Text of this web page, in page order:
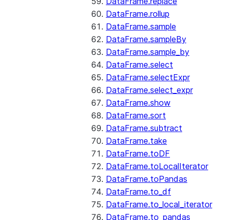
DataFrame.rollup
DataFrame.sample
DataFrame.sampleBy
DataFrame.sample_by
DataFrame.select
DataFrame.selectExpr
DataFrame.select_expr
DataFrame.show
DataFrame.sort
DataFrame.subtract
DataFrame.take
DataFrame.toDF
DataFrame.toLocalIterator
DataFrame.toPandas
DataFrame.to_df
DataFrame.to_local_iterator
DataFrame.to_pandas